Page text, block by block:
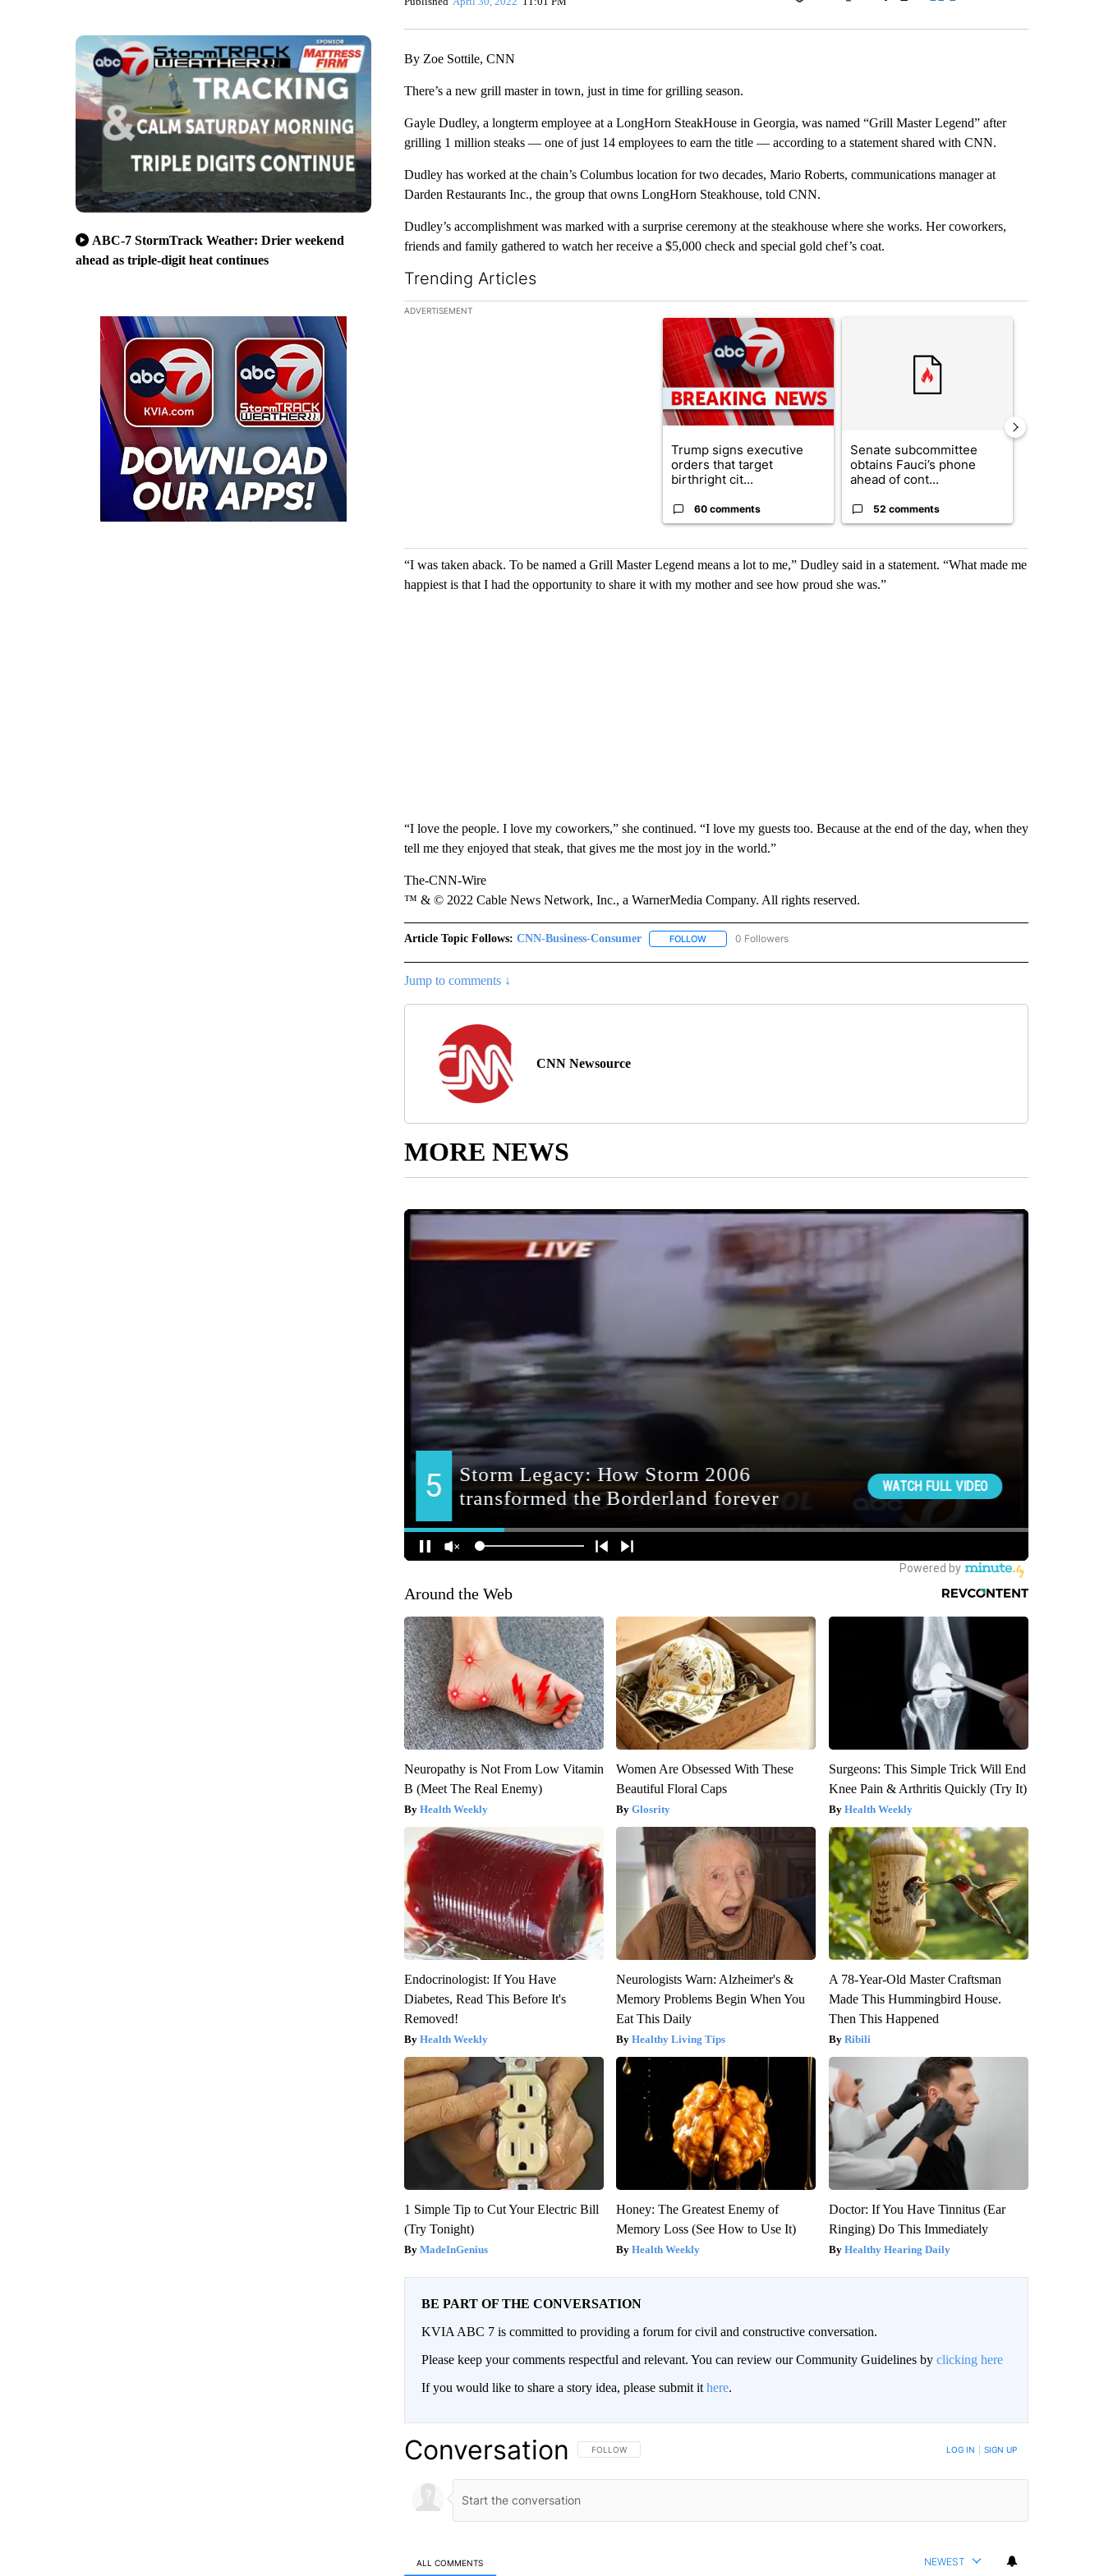
ABC-7 StormTrack Weather: Drier weekend
ahead as triple-digit heat continues
Facebook
By Zoe Sottile, CNN
There’s a new grill master in town, just in time for grilling season.
Gayle Dudley, a longterm employee at a LongHorn SteakHouse in Georgia, was named “Grill Master Legend” after
grilling 1 million steaks — one of just 14 employees to earn the title — according to a statement shared with CNN.
Dudley has worked at the chain’s Columbus location for two decades, Mario Roberts, communications manager at
Darden Restaurants Inc., the group that owns LongHorn Steakhouse, told CNN.
Dudley’s accomplishment was marked with a surprise ceremony at the steakhouse where she works. Her coworkers,
friends and family gathered to watch her receive a $5,000 check and special gold chef’s coat.
Trending Articles
The following is a list of the most commented articles in the last 7 days.
ADVERTISEMENT
A trending article titled "Trump signs executive orders that target birthright
Trump signs executive
orders that target
birthright cit...
60 comments
Senate subcommittee
obtains Fauci’s phone
ahead of cont...
52 comments
“I was taken aback. To be named a Grill Master Legend means a lot to me,” Dudley said in a statement. “What made me
happiest is that I had the opportunity to share it with my mother and see how proud she was.”
“I love the people. I love my coworkers,” she continued. “I love my guests too. Because at the end of the day, when they
tell me they enjoyed that steak, that gives me the most joy in the world.”
The-CNN-Wire
™ & © 2022 Cable News Network, Inc., a WarnerMedia Company. All rights reserved.
Article Topic Follows: CNN-Business-Consumer FOLLOWFOLLOW "CNN-BUSINESS-CONSUMER" TO RECEIVE NOTIFICATIONS ABOUT NEW PAGES
0 Followers
Jump to comments ↓
CNN Newsource
MORE NEWS
Around the Web
Neuropathy is Not From Low Vitamin
B (Meet The Real Enemy)
Health Weekly
Women Are Obsessed With These
Beautiful Floral Caps
Glosrity
Surgeons: This Simple Trick Will End
Knee Pain & Arthritis Quickly (Try It)
Health Weekly
Endocrinologist: If You Have
Diabetes, Read This Before It's
Removed!
Health Weekly
Neurologists Warn: Alzheimer's &
Memory Problems Begin When You
Eat This Daily
Healthy Living Tips
A 78-Year-Old Master Craftsman
Made This Hummingbird House.
Then This Happened
Ribili
1 Simple Tip to Cut Your Electric Bill
(Try Tonight)
MadeInGenius
Honey: The Greatest Enemy of
Memory Loss (See How to Use It)
Health Weekly
Doctor: If You Have Tinnitus (Ear
Ringing) Do This Immediately
Healthy Hearing Daily
BE PART OF THE CONVERSATION
KVIA ABC 7 is committed to providing a forum for civil and constructive conversation.
Please keep your comments respectful and relevant. You can review our Community Guidelines by clicking here
If you would like to share a story idea, please submit it here.
Conversation FOLLOW THIS CONVERSATION TO BE NOTIFIED WHEN NEW COMMENTS ARE POSTED
FOLLOW LOG IN SIGN UP
ALL COMMENTS NEWEST